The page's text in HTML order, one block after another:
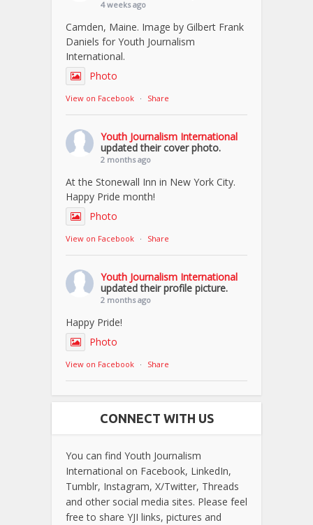
4 weeks ago
Camden, Maine. Image by Gilbert Frank
Daniels for Youth Journalism
International.
Photo
View on Facebook · Share
Youth Journalism International
updated their cover photo.
2 months ago
At the Stonewall Inn in New York City.
Happy Pride month!
Photo
View on Facebook · Share
Youth Journalism International
updated their profile picture.
2 months ago
Happy Pride!
Photo
View on Facebook · Share
CONNECT WITH US
You can find Youth Journalism
International on Facebook, LinkedIn,
Tumblr, Instagram, X/Twitter, Threads
and other social media sites. Please feel
free to share YJI links, pictures and